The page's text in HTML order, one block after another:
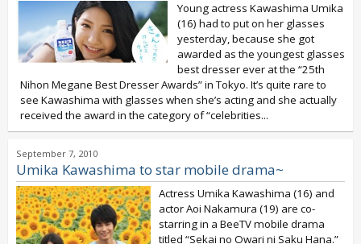
Young actress Kawashima Umika
(16) had to put on her glasses
yesterday, because she got
awarded as the youngest glasses
best dresser ever at the “25th
Nihon Megane Best Dresser Awards” in Tokyo. It’s quite rare to
see Kawashima with glasses when she’s acting and she actually
received the award in the category of “celebrities...
September 7, 2010
Umika Kawashima to star mobile drama~
Actress Umika Kawashima (16) and
actor Aoi Nakamura (19) are co-
starring in a BeeTV mobile drama
titled “Sekai no Owari ni Saku Hana.”